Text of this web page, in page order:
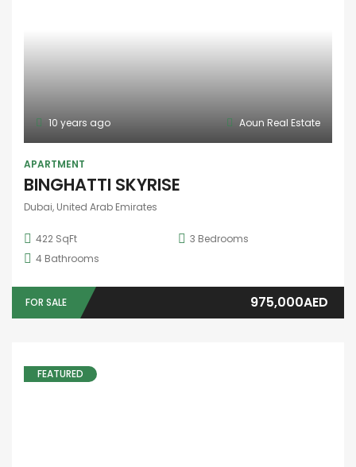
Aoun Real Estate
10 years ago
APARTMENT
BINGHATTI SKYRISE
Dubai, United Arab Emirates
422 SqFt 3 Bedrooms
4 Bathrooms
FOR SALE 975,000AED
FEATURED